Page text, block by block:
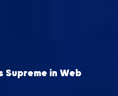
Supreme in Web